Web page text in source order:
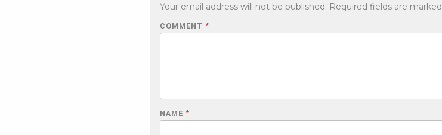
Your email address will not be published. Required fields are marked
COMMENT *
NAME *